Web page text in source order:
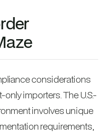
considerations
importers. The U.S.-
involves unique
requirements,